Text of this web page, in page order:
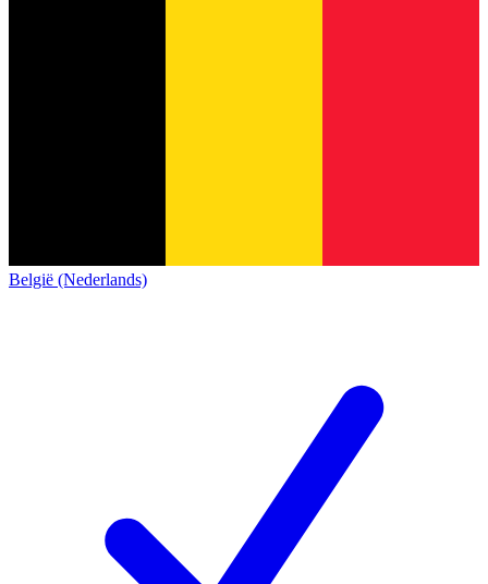
België (Nederlands)